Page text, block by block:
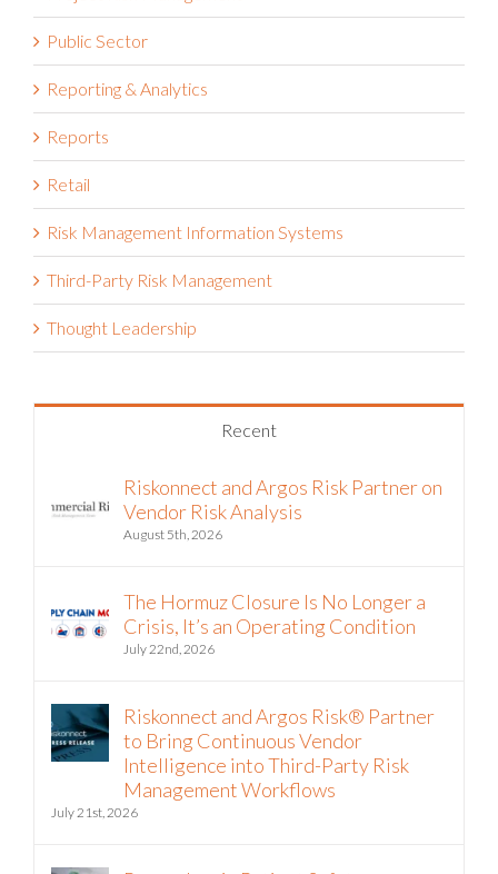
Public Sector
Reporting & Analytics
Reports
Retail
Risk Management Information Systems
Third-Party Risk Management
Thought Leadership
Recent
Riskonnect and Argos Risk Partner on
Vendor Risk Analysis
August 5th, 2026
The Hormuz Closure Is No Longer a
Crisis, It’s an Operating Condition
July 22nd, 2026
Riskonnect and Argos Risk® Partner
to Bring Continuous Vendor
Intelligence into Third-Party Risk
Management Workflows
July 21st, 2026